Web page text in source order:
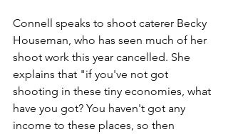
Connell speaks to shoot caterer Becky
Houseman, who has seen much of her
shoot work this year cancelled. She
explains that "if you've not got
shooting in these tiny economies, what
have you got? You haven't got any
income to these places, so then